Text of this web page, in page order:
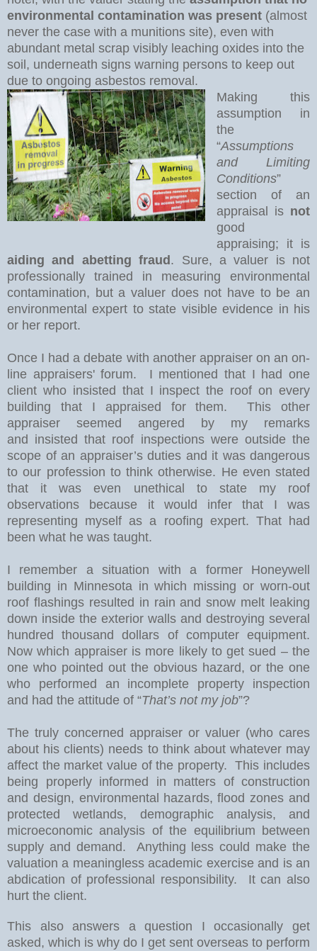
environmental contamination was present (almost
never the case with a munitions site), even with
abundant metal scrap visibly leaching oxides into the
soil, underneath signs warning persons to keep out
due to ongoing asbestos removal.
Making this
assumption in
the
“Assumptions
and Limiting
Conditions”
section of an
appraisal is not
good
appraising; it is
aiding and abetting fraud . Sure, a valuer is not
professionally trained in measuring environmental
contamination, but a valuer does not have to be an
environmental expert to state visible evidence in his
or her report.
Once I had a debate with another appraiser on an on-
line appraisers' forum.
I mentioned that I had one
client who insisted that I inspect the roof on every
building that I appraised for them. This other
appraiser seemed angered by my remarks
and insisted that roof inspections were outside the
scope of an appraiser’s duties and it was dangerous
to our profession to think otherwise. He even stated
that it was even unethical to state my roof
observations because it would infer that I was
representing myself as a roofing expert. That had
been what he was taught.
I remember a situation with a former Honeywell
building in Minnesotain which missing or worn-out
roof flashings resulted in rain and snow melt leaking
down inside the exterior walls and destroying several
hundred thousand dollars of computer equipment.
Now which appraiser is more likely to get sued – the
one who pointed out the obvious hazard, or the one
who performed an incomplete property inspection
and had the attitude of “That’s not my job”?
The truly concerned appraiser or valuer (who cares
about his clients) needs to think about whatever may
affect the market value of the property. This includes
being properly informed in matters of construction
and design, environmental hazards, flood zones and
protected wetlands, demographic analysis, and
microeconomic analysis of the equilibrium between
supply and demand. Anything less could make the
valuation a meaningless academic exercise and is an
abdication of professional responsibility.
It can also
hurt the client.
This also answers a question I occasionally get
asked, which is why do I get sent overseas to perform